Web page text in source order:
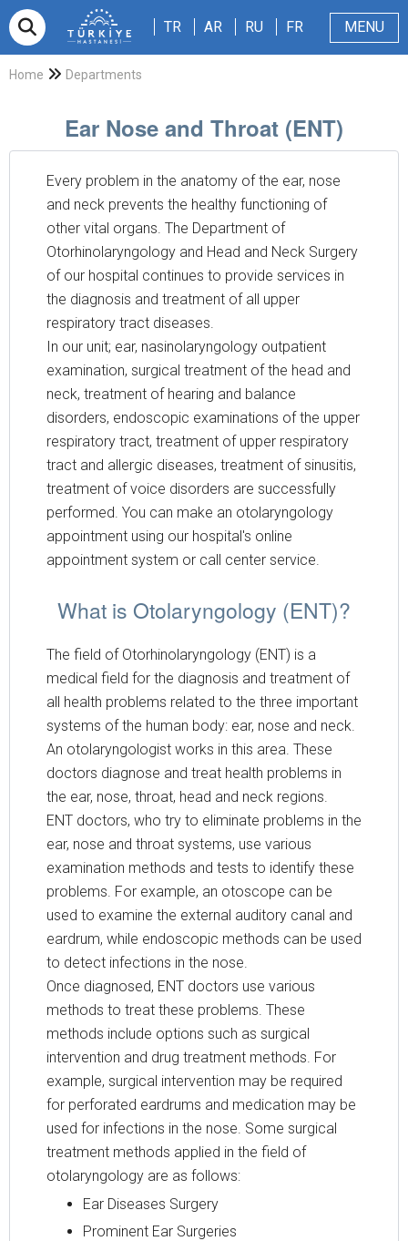
TR AR RU
Home Departments
Ear Nose and Throat (ENT)
Every problem in the anatomy of the ear, nose
and neck prevents the healthy functioning of
other vital organs. The Department of
Otorhinolaryngology and Head and Neck Surgery
of our hospital continues to provide services in
the diagnosis and treatment of all upper
respiratory tract diseases.
In our unit; ear, nasinolaryngology outpatient
examination, surgical treatment of the head and
neck, treatment of hearing and balance
disorders, endoscopic examinations of the upper
respiratory tract, treatment of upper respiratory
tract and allergic diseases, treatment of sinusitis,
treatment of voice disorders are successfully
performed. You can make an otolaryngology
appointment using our hospital's online
appointment system or call center service.
What is Otolaryngology (ENT)?
The field of Otorhinolaryngology (ENT) is a
medical field for the diagnosis and treatment of
all health problems related to the three important
systems of the human body: ear, nose and neck.
An otolaryngologist works in this area. These
doctors diagnose and treat health problems in
the ear, nose, throat, head and neck regions.
ENT doctors, who try to eliminate problems in the
ear, nose and throat systems, use various
examination methods and tests to identify these
problems. For example, an otoscope can be
used to examine the external auditory canal and
eardrum, while endoscopic methods can be used
to detect infections in the nose.
Once diagnosed, ENT doctors use various
methods to treat these problems. These
methods include options such as surgical
intervention and drug treatment methods. For
example, surgical intervention may be required
for perforated eardrums and medication may be
used for infections in the nose. Some surgical
treatment methods applied in the field of
otolaryngology are as follows:
Ear Diseases Surgery
Prominent Ear Surgeries
TR AR RU FR MENU